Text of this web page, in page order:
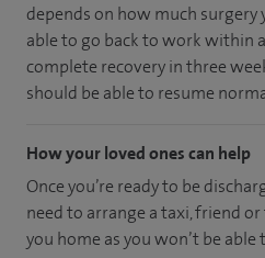
depends on how much surgery
able to go back to work within
complete recovery in three
should be able to resume
How your loved ones can help
Once you’re ready to be
need to arrange a taxi, friend
you home as you won’t be able